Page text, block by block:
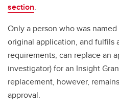
section.
Only a person who was
original application, and fulfils
requirements, can replace an
investigator) for an Insight
replacement, however,
approval.